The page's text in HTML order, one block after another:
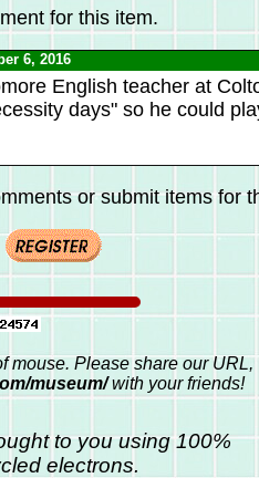
for this item.
6, 2016
English teacher at
days" so he could
or submit items for
mouse. Please share our URL,
museum/with your friends!
to you using 100%
electrons.